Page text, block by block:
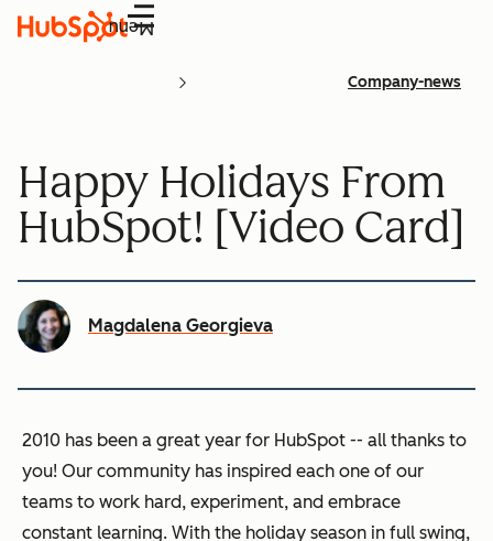
Menu
Company-news
Happy Holidays From
HubSpot! [Video Card]
Magdalena Georgieva
2010 has been a great year for HubSpot -- all thanks to
you! Our community has inspired each one of our
teams to work hard, experiment, and embrace
constant learning. With the holiday season in full swing,